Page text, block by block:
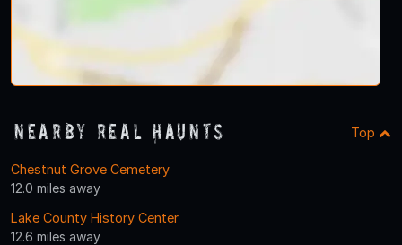
Nearby Real Haunts Top
Chestnut Grove Cemetery
12.0 miles away
Lake County History Center
12.6 miles away